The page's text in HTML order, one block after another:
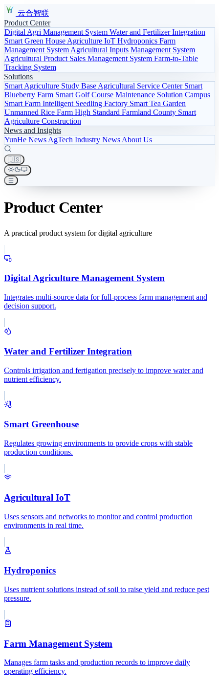
云合智联
Product Center
Digital Agri Management System Water and Fertilizer Integration
Smart Green House Agriculture IoT Hydroponics Farm
Management System Agricultural Inputs Management System
Agricultural Product Sales Management System Farm-to-Table
Tracking System
Solutions
Smart Agriculture Study Base Agricultural Service Center Smart
Blueberry Farm Smart Golf Course Maintenance Solution Campus
Smart Farm Intelligent Seedling Factory Smart Tea Garden
Unmanned Rice Farm High Standard Farmland County Smart
Agriculture Construction
News and Insights
YunHe News AgTech Industry News About Us
🇺🇸
Product Center
A practical product system for digital agriculture
Digital Agriculture Management System
Integrates multi-source data for full-process farm management and
decision support.
Water and Fertilizer Integration
Controls irrigation and fertigation precisely to improve water and
nutrient efficiency.
Smart Greenhouse
Regulates growing environments to provide crops with stable
production conditions.
Agricultural IoT
Uses sensors and networks to monitor and control production
environments in real time.
Hydroponics
Uses nutrient solutions instead of soil to raise yield and reduce pest
pressure.
Farm Management System
Manages farm tasks and production records to improve daily
operating efficiency.